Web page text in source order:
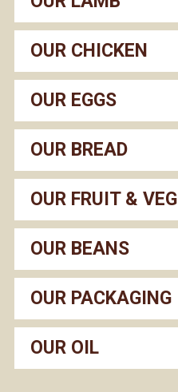
OUR CHICKEN
OUR EGGS
OUR BREAD
OUR FRUIT & VEG
OUR BEANS
OUR PACKAGING
OUR OIL